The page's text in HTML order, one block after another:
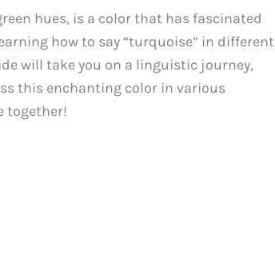
hues, is a color that has fascinated
how to say “turquoise” in different
will take you on a linguistic journey,
this enchanting color in various
together!